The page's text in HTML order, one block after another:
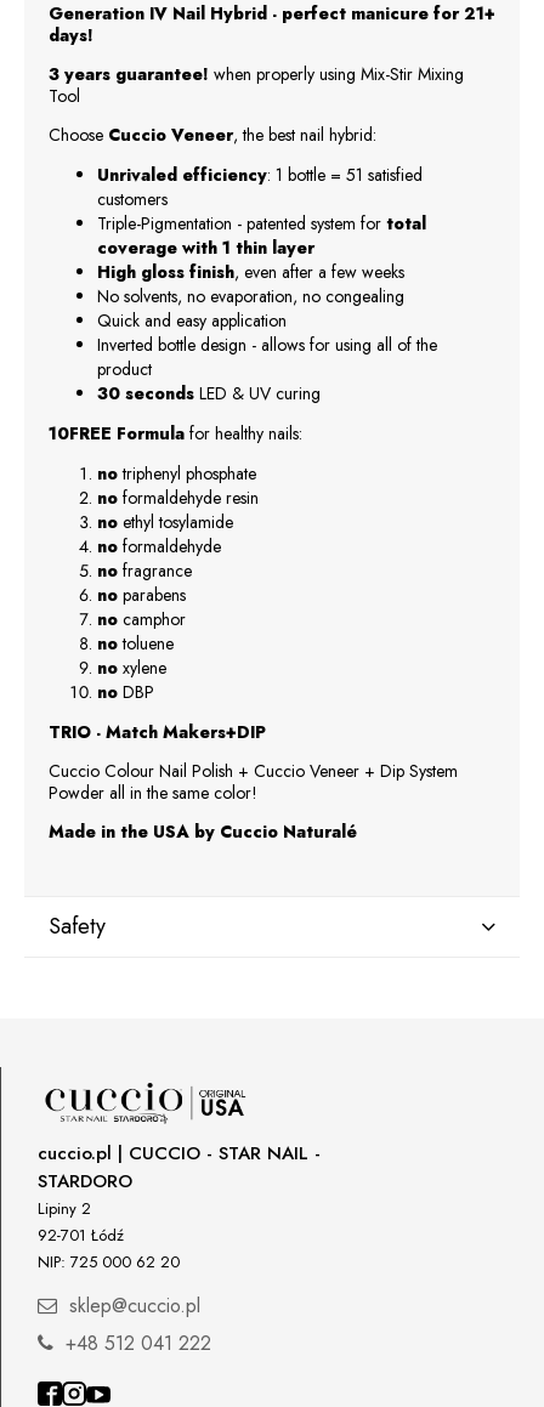
Generation IV Nail Hybrid - perfect manicure for 21+
days!
3 years guarantee! when properly using Mix-Stir Mixing
Tool
Choose Cuccio Veneer, the best nail hybrid:
Unrivaled efficiency: 1 bottle = 51 satisfied
customers
Triple-Pigmentation - patented system for total
coverage with 1 thin layer
High gloss finish, even after a few weeks
No solvents, no evaporation, no congealing
Quick and easy application
Inverted bottle design - allows for using all of the
product
30 seconds LED & UV curing
10FREE Formula for healthy nails:
notriphenyl phosphate
no formaldehyde resin
no ethyl tosylamide
no formaldehyde
no fragrance
no parabens
no camphor
notoluene
no xylene
no DBP
TRIO - Match Makers+DIP
Cuccio Colour Nail Polish + Cuccio Veneer + Dip System
Powder all in the same color!
Made in the USA by Cuccio Naturalé
Safety
29120 Avenue Paine, Stany Zjednoczone
lcenteno@cuccio.com
800 762 6245
Responsible person in the EU
Petar Bangeev
Chakalitsa 2A
+359887430661
cuccio.pl | CUCCIO - STAR NAIL -
STARDORO
Lipiny 2
92-701 Łódź
NIP: 725 000 62 20
sklep@cuccio.pl
+48 512 041 222